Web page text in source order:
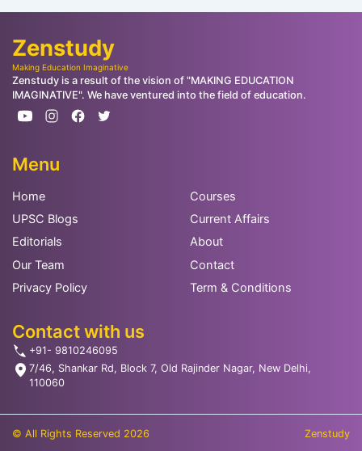
Zenstudy
Making Education Imaginative
Zenstudy is a result of the vision of "MAKING EDUCATION
IMAGINATIVE". We have ventured into the field of education.
Menu
Home
Courses
UPSC Blogs
Current Affairs
Editorials
About
Our Team
Contact
Privacy Policy
Term & Conditions
Contact with us
+91- 9810246095
7/46, Shankar Rd, Block 7, Old Rajinder Nagar, New Delhi,
110060
© All Rights Reserved 2026 Zenstudy